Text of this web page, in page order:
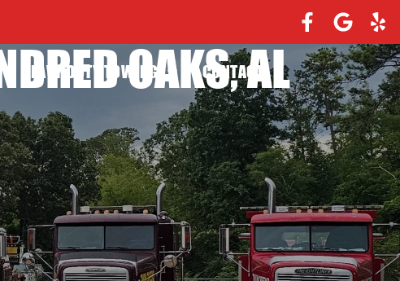
HEAVY DUTY TOWING CONTACT
OAKS, AL